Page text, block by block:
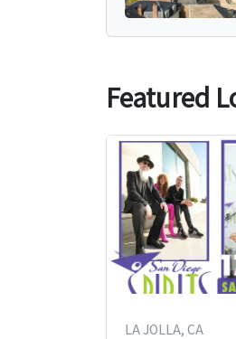
Featured
LA JOLLA, CA